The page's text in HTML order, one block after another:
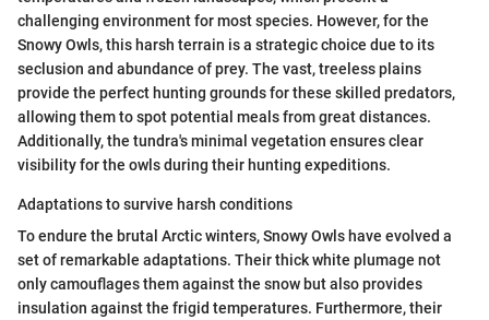
challenging environment for most species. However, for the
Snowy Owls, this harsh terrain is a strategic choice due to its
seclusion and abundance of prey. The vast, treeless plains
provide the perfect hunting grounds for these skilled predators,
allowing them to spot potential meals from great distances.
Additionally, the tundra's minimal vegetation ensures clear
visibility for the owls during their hunting expeditions.
Adaptations to survive harsh conditions
To endure the brutal Arctic winters, Snowy Owls have evolved a
set of remarkable adaptations. Their thick white plumage not
only camouflages them against the snow but also provides
insulation against the frigid temperatures. Furthermore, their